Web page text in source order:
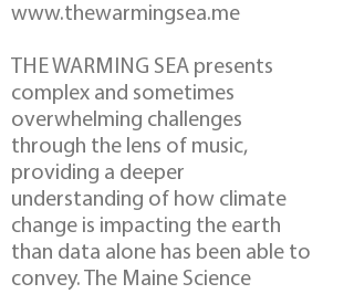
www.thewarmingsea.me
THE WARMING SEA presents
complex and sometimes
overwhelming challenges
through the lens of music,
providing a deeper
understanding of how climate
change is impacting the earth
than data alone has been able to
convey. The Maine Science